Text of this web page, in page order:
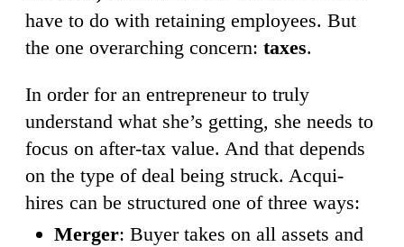
have to do with retaining employees. But
the one overarching concern: taxes.
In order for an entrepreneur to truly
understand what she’s getting, she needs to
focus on after-tax value. And that depends
on the type of deal being struck. Acqui-
hires can be structured one of three ways:
Merger: Buyer takes on all assets and